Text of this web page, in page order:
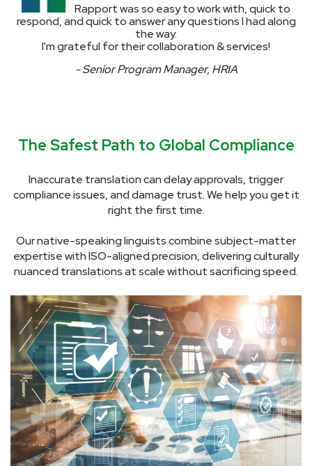
Rapport was so easy to work with, quick to
respond, and quick to answer any questions I had along
the way.
I'm grateful for their collaboration & services!
- Senior Program Manager, HRIA
The Safest Path to Global Compliance
Inaccurate translation can delay approvals, trigger
compliance issues, and damage trust. We help you get it
right the first time.
Our native-speaking linguists combine subject-matter
expertise with ISO-aligned precision, delivering culturally
nuanced translations at scale without sacrificing speed.